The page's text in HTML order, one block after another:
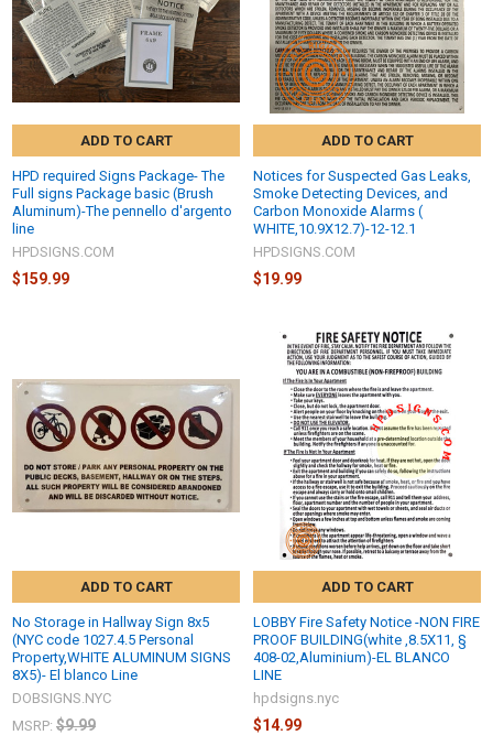
ADD TO CART
HPD required Signs Package- The
Full signs Package basic (Brush
Aluminum)-The pennello d'argento
line
HPDSIGNS.COM
$159.99
ADD TO CART
Notices for Suspected Gas Leaks,
Smoke Detecting Devices, and
Carbon Monoxide Alarms (
WHITE,10.9X12.7)-12-12.1
HPDSIGNS.COM
$19.99
ADD TO CART
No Storage in Hallway Sign 8x5
(NYC code 1027.4.5 Personal
Property,WHITE ALUMINUM SIGNS
8X5)- El blanco Line
DOBSIGNS.NYC
MSRP: $9.99
ADD TO CART
LOBBY Fire Safety Notice -NON FIRE
PROOF BUILDING(white ,8.5X11, §
408-02,Aluminium)-EL BLANCO
LINE
hpdsigns.nyc
$14.99